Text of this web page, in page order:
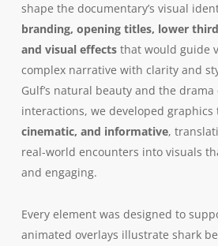
shape the documentary’s visual
branding, opening titles, lower
and visual effectsthat would guide
complex narrative with clarity and
Gulf’s natural beauty and the
interactions, we developed graphics
cinematic, and informative,
real-world encounters into visuals
and engaging.
Every element was designed to
animated overlays illustrate shark